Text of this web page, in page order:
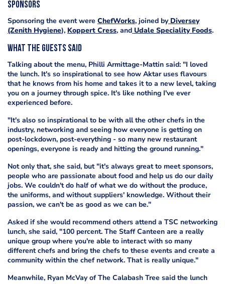
Sponsors
Sponsoring the event were ChefWorks, joined byDiversey
(Zenith Hygiene), Koppert Cress, and Udale Speciality Foods.
What the guests said
Talking about the menu, Philli Armittage-Mattin said: "I loved
the lunch. It's so inspirational to see how Aktar uses flavours
that he knows from his home and takes it to a new level, taking
you on a journey through spice. It's like nothing I've ever
experienced before.
"It's also so inspirational to be with all the other chefs in the
industry, networking and seeing how everyone is getting on
post-lockdown, post-everything - so many new restaurant
openings, everyone is ready and hitting the ground running."
Not only that, she said, but "it's always great to meet sponsors,
people who are passionate about food and help us do our daily
jobs. We couldn't do half of what we do without the produce,
the uniforms, and without suppliers' knowledge. Without their
passion, we can't be as good as we can be."
Asked if she would recommend others attend a TSC networking
lunch, she said, "100 percent. The Staff Canteen are a really
unique group where you're able to interact with so many
different chefs and bring the chefs to these events and create a
community within the chef network. That is really unique."
Meanwhile, Ryan McVay of The Calabash Tree said the lunch